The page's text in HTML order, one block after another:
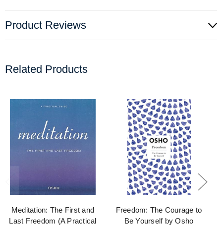
Product Reviews
Related Products
Meditation: The First and
Last Freedom (A Practical
Freedom: The Courage to
Be Yourself by Osho